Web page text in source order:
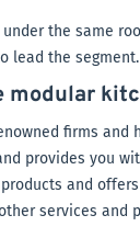
the same
lead the segment.
modular
firms and
provides you
and
services and